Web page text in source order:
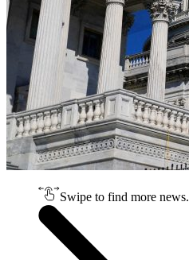
Swipe to find more news.